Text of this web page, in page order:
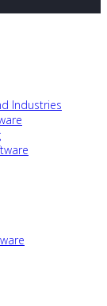
Industries